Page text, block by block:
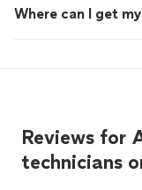
Where can I get
Reviews for
technicians